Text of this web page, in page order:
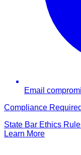
Email
Compliance
State Bar Ethics
Learn More